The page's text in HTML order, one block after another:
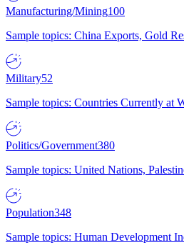
Manufacturing/Mining100
Sample topics: China Exports, Gold
Military52
Sample topics: Countries Currently at
Politics/Government380
Sample topics: United Nations,
Population348
Sample topics: Human Development